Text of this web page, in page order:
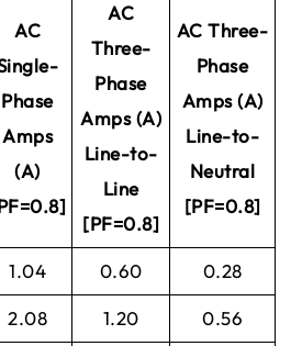
AC
Phase
Amps
(A)
AC
Three-
Phase
Amps (A)
Line-to-
Line
[PF=0.8]
AC Three-
Phase
Amps (A)
Line-to-
Neutral
[PF=0.8]
1.04 0.60 0.28
2.08 1.20 0.56